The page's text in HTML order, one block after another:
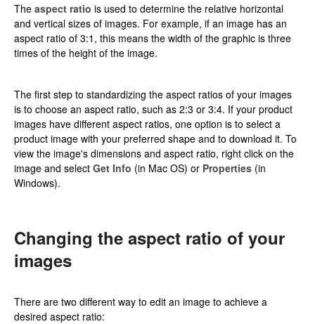
The aspect ratio is used to determine the relative horizontal
and vertical sizes of images. For example, if an image has an
aspect ratio of 3:1, this means the width of the graphic is three
times of the height of the image.
The first step to standardizing the aspect ratios of your images
is to choose an aspect ratio, such as 2:3 or 3:4. If your product
images have different aspect ratios, one option is to select a
product image with your preferred shape and to download it. To
view the image's dimensions and aspect ratio, right click on the
image and select Get Info (in Mac OS) or Properties (in
Windows).
Changing the aspect ratio of your
images
There are two different way to edit an image to achieve a
desired aspect ratio: